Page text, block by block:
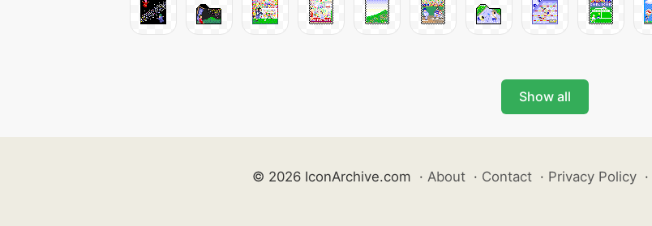
Show all
© 2026 IconArchive.com · About · Contact · Privacy Policy ·